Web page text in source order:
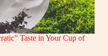
Taste in Your Cup of